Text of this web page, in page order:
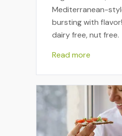
Mediterranean-
bursting with
dairy free, nut free.
Read more